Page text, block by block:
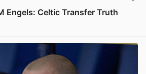
Engels: Celtic Transfer Truth